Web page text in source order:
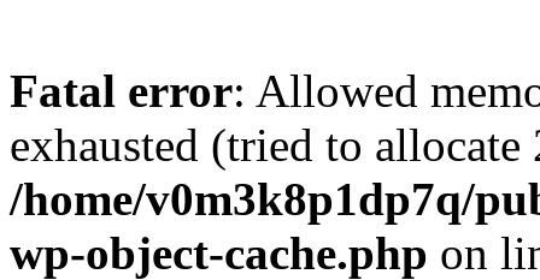
Fatal error: Allowed
exhausted (tried to
/home/v0m3k8p1dp7q/
wp-object-cache.php on